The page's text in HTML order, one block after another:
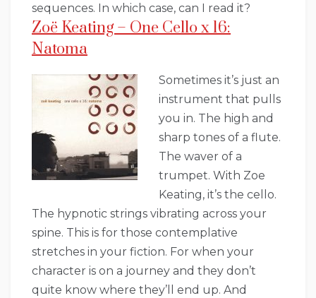
sequences. In which case, can I read it?
Zoë Keating – One Cello x 16:
Natoma
Sometimes it’s just an
instrument that pulls
you in. The high and
sharp tones of a flute.
The waver of a
trumpet. With Zoe
Keating, it’s the cello.
The hypnotic strings vibrating across your
spine. This is for those contemplative
stretches in your fiction. For when your
character is on a journey and they don’t
quite know where they’ll end up. And